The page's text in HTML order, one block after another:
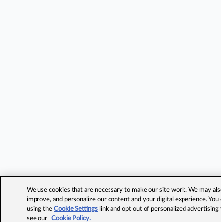
We use cookies that are necessary to make our site work. We may
improve, and personalize our content and your digital experience.
using theCookie Settings link and opt out of personalized advertising
see our
Cookie Policy.